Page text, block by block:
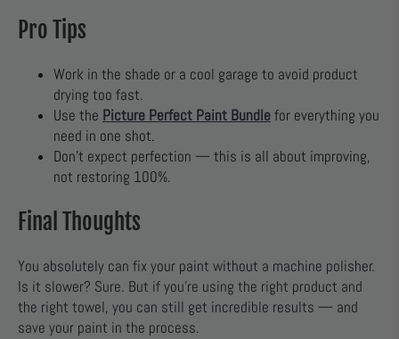
Pro Tips
Work in the shade or a cool garage to avoid product
drying too fast.
Use the Picture Perfect Paint Bundlefor everything you
need in one shot.
Don’t expect perfection — this is all about improving,
not restoring 100%.
Final Thoughts
You absolutely can fix your paint without a machine polisher.
Is it slower? Sure. But if you’re using the right product and
the right towel, you can still get incredible results — and
save your paint in the process.